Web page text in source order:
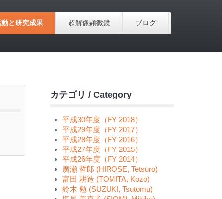
動と研究成果 超解像顕微鏡 ブログ
カテゴリ / Category
平成30年度（FY 2018）
平成29年度（FY 2017）
平成28年度（FY 2016）
平成27年度（FY 2015）
平成26年度（FY 2014）
廣瀬 哲郎 (HIROSE, Tetsuro)
富田 耕造 (TOMITA, Kozo)
鈴木 勉 (SUZUKI, Tsutomu)